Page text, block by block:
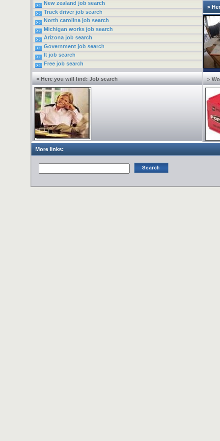
New zealand job search
Truck driver job search
North carolina job search
Michigan works job search
Arizona job search
Government job search
It job search
Free job search
> Here you will find: Job search
>
>
More links: